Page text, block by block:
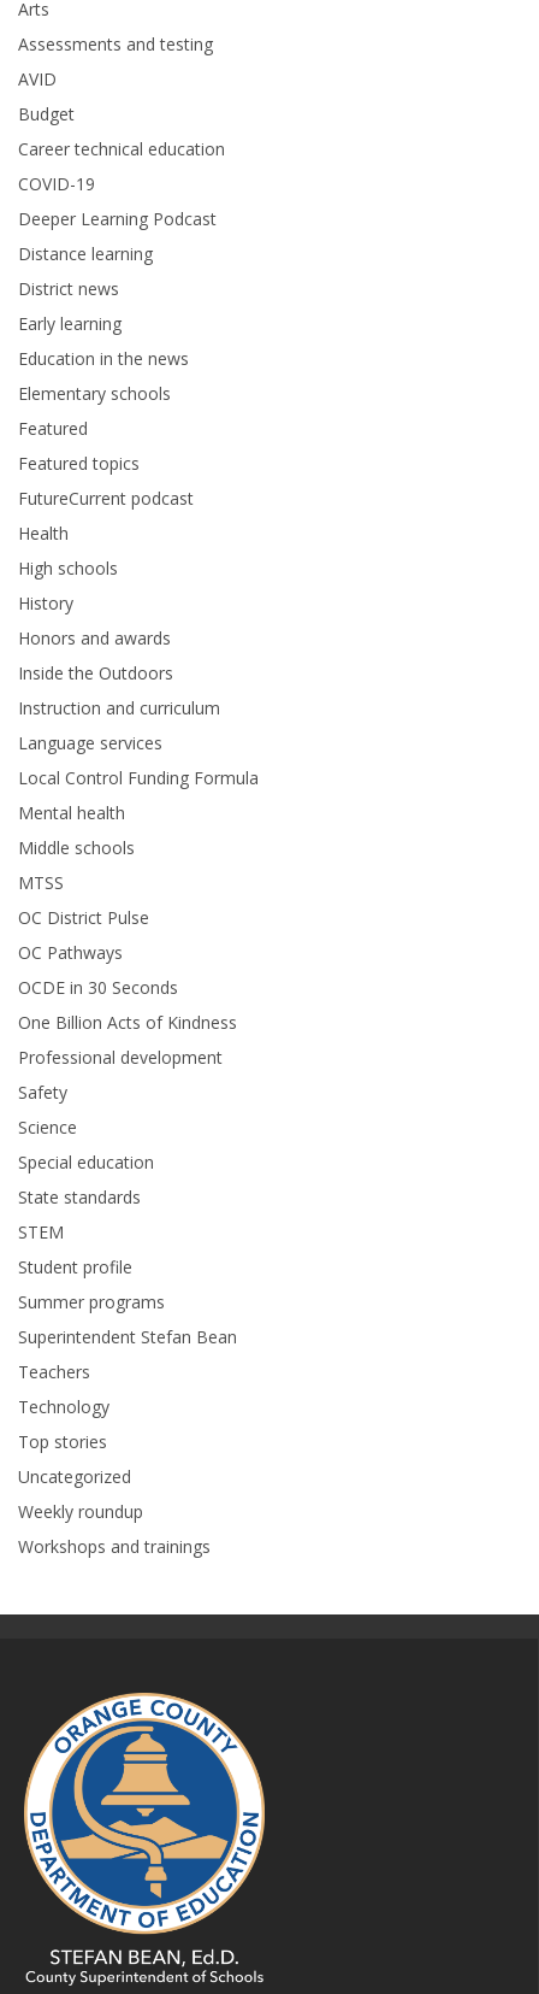
Arts
Assessments and testing
AVID
Budget
Career technical education
COVID-19
Deeper Learning Podcast
Distance learning
District news
Early learning
Education in the news
Elementary schools
Featured
Featured topics
FutureCurrent podcast
Health
High schools
History
Honors and awards
Inside the Outdoors
Instruction and curriculum
Language services
Local Control Funding Formula
Mental health
Middle schools
MTSS
OC District Pulse
OC Pathways
OCDE in 30 Seconds
One Billion Acts of Kindness
Professional development
Safety
Science
Special education
State standards
STEM
Student profile
Summer programs
Superintendent Stefan Bean
Teachers
Technology
Top stories
Uncategorized
Weekly roundup
Workshops and trainings